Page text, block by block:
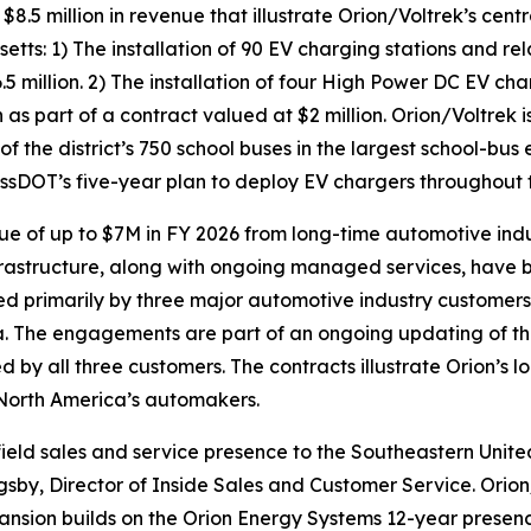
million in revenue that illustrate Orion/Voltrek’s
1) The installation of 90 EV charging stations and
million. 2) The installation of four High Power DC EV
part of a contract valued at $2 million. Orion/Voltrek
the district’s 750 school buses in the largest school-
five-year plan to deploy EV chargers throughout
of up to $7M in FY 2026 from long-time automotive
along with ongoing managed services,
primarily by three major automotive industry
The engagements are part of an ongoing updating of
all three customers. The contracts illustrate Orion’s
America’s automakers.
sales and service presence to the Southeastern
Director of Inside Sales and Customer Service.
builds on the Orion Energy Systems 12-year